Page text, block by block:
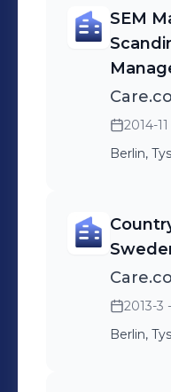
SEM
2014-
Berlin,
2013-3
Berlin,